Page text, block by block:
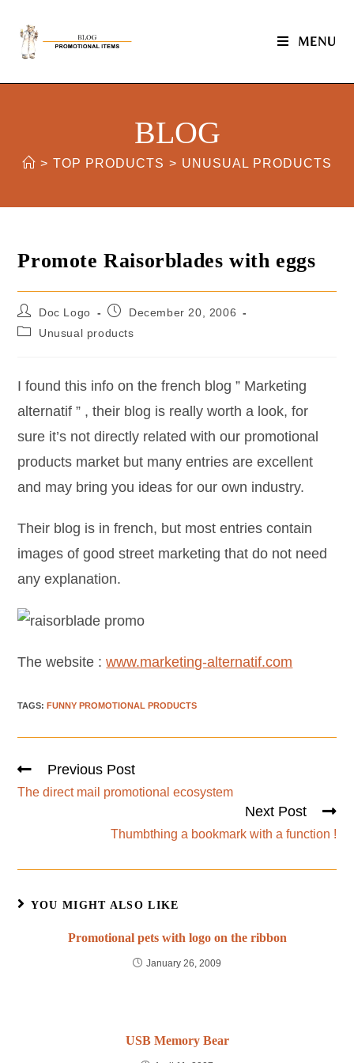
MENU
BLOG
> TOP PRODUCTS > UNUSUAL PRODUCTS
Promote Raisorblades with eggs
Doc Logo
December 20, 2006
Unusual products
I found this info on the french blog ” Marketing
alternatif ” , their blog is really worth a look, for
sure it’s not directly related with our promotional
products market but many entries are excellent
and may bring you ideas for our own industry.
Their blog is in french, but most entries contain
images of good street marketing that do not need
any explanation.
The website :www.marketing-alternatif.com
TAGS: FUNNY PROMOTIONAL PRODUCTS
Previous Post
The direct mail promotional ecosystem
Next Post
Thumbthing a bookmark with a function !
YOU MIGHT ALSO LIKE
Promotional pets with logo on the ribbon
January 26, 2009
USB Memory Bear